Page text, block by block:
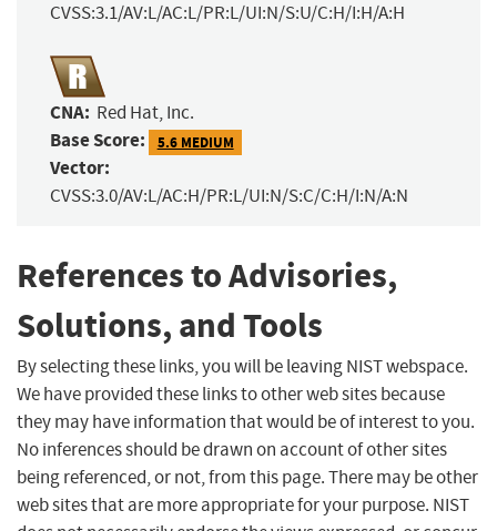
CVSS:3.1/AV:L/AC:L/PR:L/UI:N/S:U/C:H/I:H/A:H
CNA: Red Hat, Inc.
Base Score: 5.6 MEDIUM
Vector:
CVSS:3.0/AV:L/AC:H/PR:L/UI:N/S:C/C:H/I:N/A:N
References to Advisories,
Solutions, and Tools
By selecting these links, you will be leaving NIST webspace.
We have provided these links to other web sites because
they may have information that would be of interest to you.
No inferences should be drawn on account of other sites
being referenced, or not, from this page. There may be other
web sites that are more appropriate for your purpose. NIST